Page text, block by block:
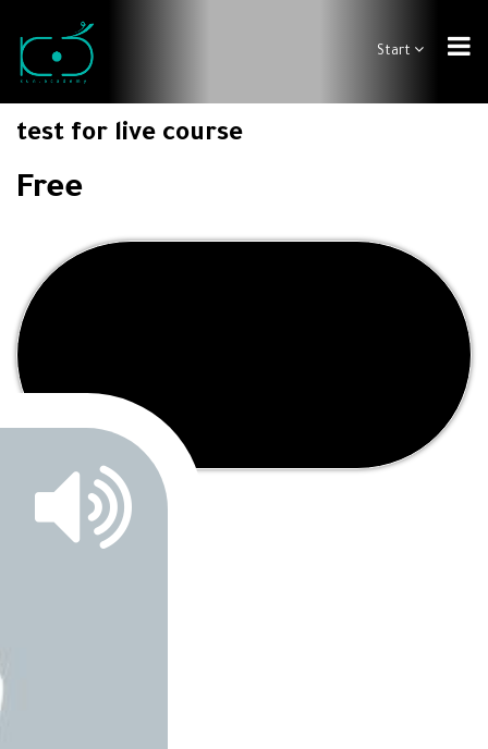
Start
test for live course
Free